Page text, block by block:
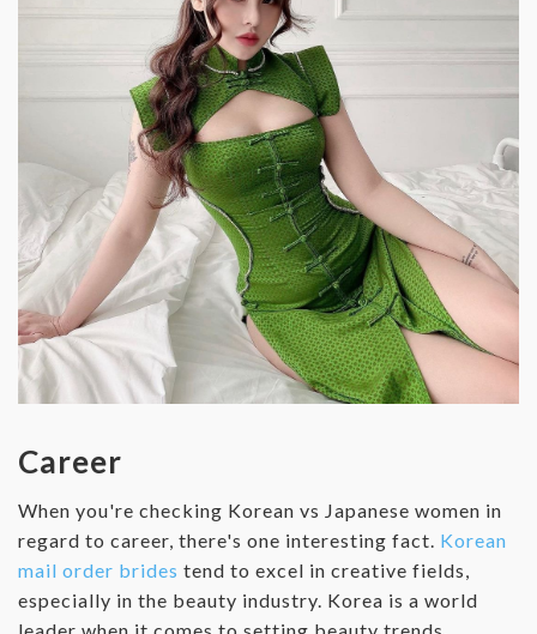
Career
When you're checking Korean vs Japanese women in
regard to career, there's one interesting fact. Korean
mail order brides tend to excel in creative fields,
especially in the beauty industry. Korea is a world
leader when it comes to setting beauty trends.